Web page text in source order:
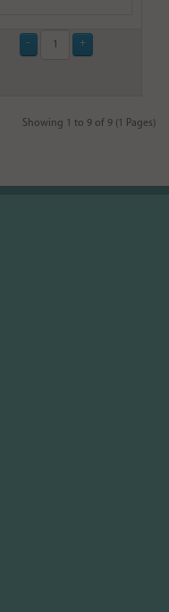
Showing 1 to 9 of 9 (1 Pages)